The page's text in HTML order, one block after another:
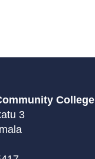
College
3